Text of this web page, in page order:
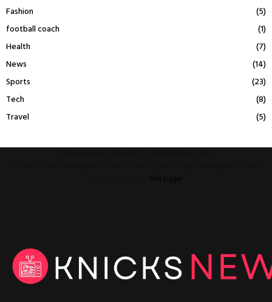
Fashion
(5)
football coach
(1)
Health
(7)
News
(14)
Sports
(23)
Tech
(8)
Travel
(5)